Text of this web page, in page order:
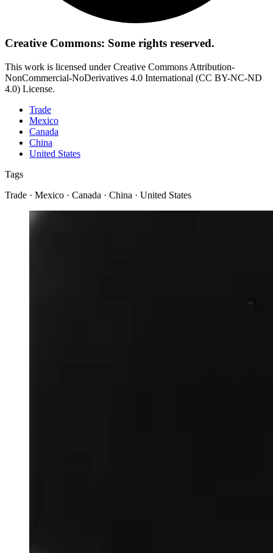
Creative Commons: Some rights reserved.
This work is licensed under Creative Commons Attribution-
NonCommercial-NoDerivatives 4.0 International (CC BY-NC-ND
4.0) License.
Trade
Mexico
Canada
China
United States
Tags
Trade · Mexico · Canada · China · United States